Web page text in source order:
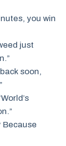
you win
just
soon,
Because